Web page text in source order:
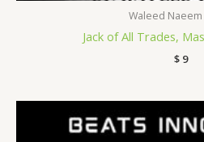
Waleed
Jack of All Trades,
$ 9